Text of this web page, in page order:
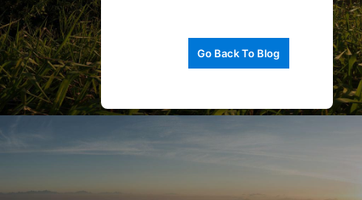
Go Back To Blog